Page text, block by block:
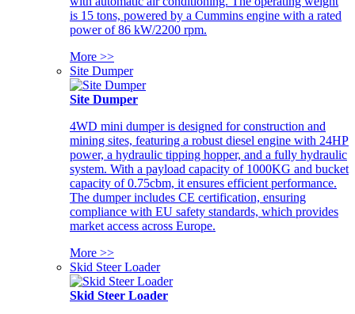
is 15 tons, powered by a Cummins engine with a rated
power of 86 kW/2200 rpm.
More >>
Site Dumper
Site Dumper
4WD mini dumper is designed for construction and
mining sites, featuring a robust diesel engine with 24HP
power, a hydraulic tipping hopper, and a fully hydraulic
system. With a payload capacity of 1000KG and bucket
capacity of 0.75cbm, it ensures efficient performance.
The dumper includes CE certification, ensuring
compliance with EU safety standards, which provides
market access across Europe.
More >>
Skid Steer Loader
Skid Steer Loader